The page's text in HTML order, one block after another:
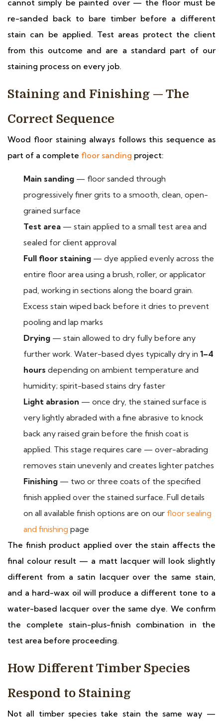
cannot simply be painted over — the floor must be
re-sanded back to bare timber before a different
stain can be applied. Test areas protect the client
from this outcome and are a standard part of our
staining process on every job.
Staining and Finishing — The
Correct Sequence
Wood floor staining always follows this sequence as
part of a complete floor sanding project:
Main sanding — floor sanded through
progressively finer grits to a smooth, clean, open-
grained surface
Test area — stain applied to a small test area and
sealed for client approval
Full floor staining — dye applied evenly across the
entire floor area using a brush, roller, or applicator
pad, working in sections along the board grain.
Excess stain wiped back before it dries to prevent
pooling and lap marks
Drying — stain allowed to dry fully before any
further work. Water-based dyes typically dry in 1–4
hours depending on ambient temperature and
humidity; spirit-based stains dry faster
Light abrasion — once dry, the stained surface is
very lightly abraded with a fine abrasive to knock
back any raised grain before the finish coat is
applied. This stage requires care — over-abrading
removes stain unevenly and creates lighter patches
Finishing — two or three coats of the specified
finish applied over the stained surface. Full details
on all available finish options are on our floor sealing
and finishing page
The finish product applied over the stain affects the
final colour result — a matt lacquer will look slightly
different from a satin lacquer over the same stain,
and a hard-wax oil will produce a different tone to a
water-based lacquer over the same dye. We confirm
the complete stain-plus-finish combination in the
test area before proceeding.
How Different Timber Species
Respond to Staining
Not all timber species take stain the same way —